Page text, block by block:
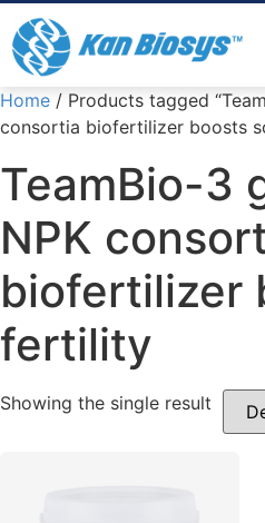
Home / Products tagged
consortia biofertilizer boosts
TeamBio-3
NPK
biofertilizer
fertility
Showing the single result